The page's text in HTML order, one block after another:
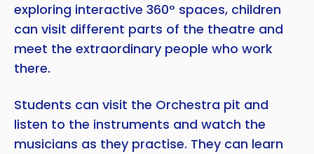
exploring interactive 360° spaces, children
can visit different parts of the theatre and
meet the extraordinary people who work
there.
Students can visit the Orchestra pit and
listen to the instruments and watch the
musicians as they practise. They can learn